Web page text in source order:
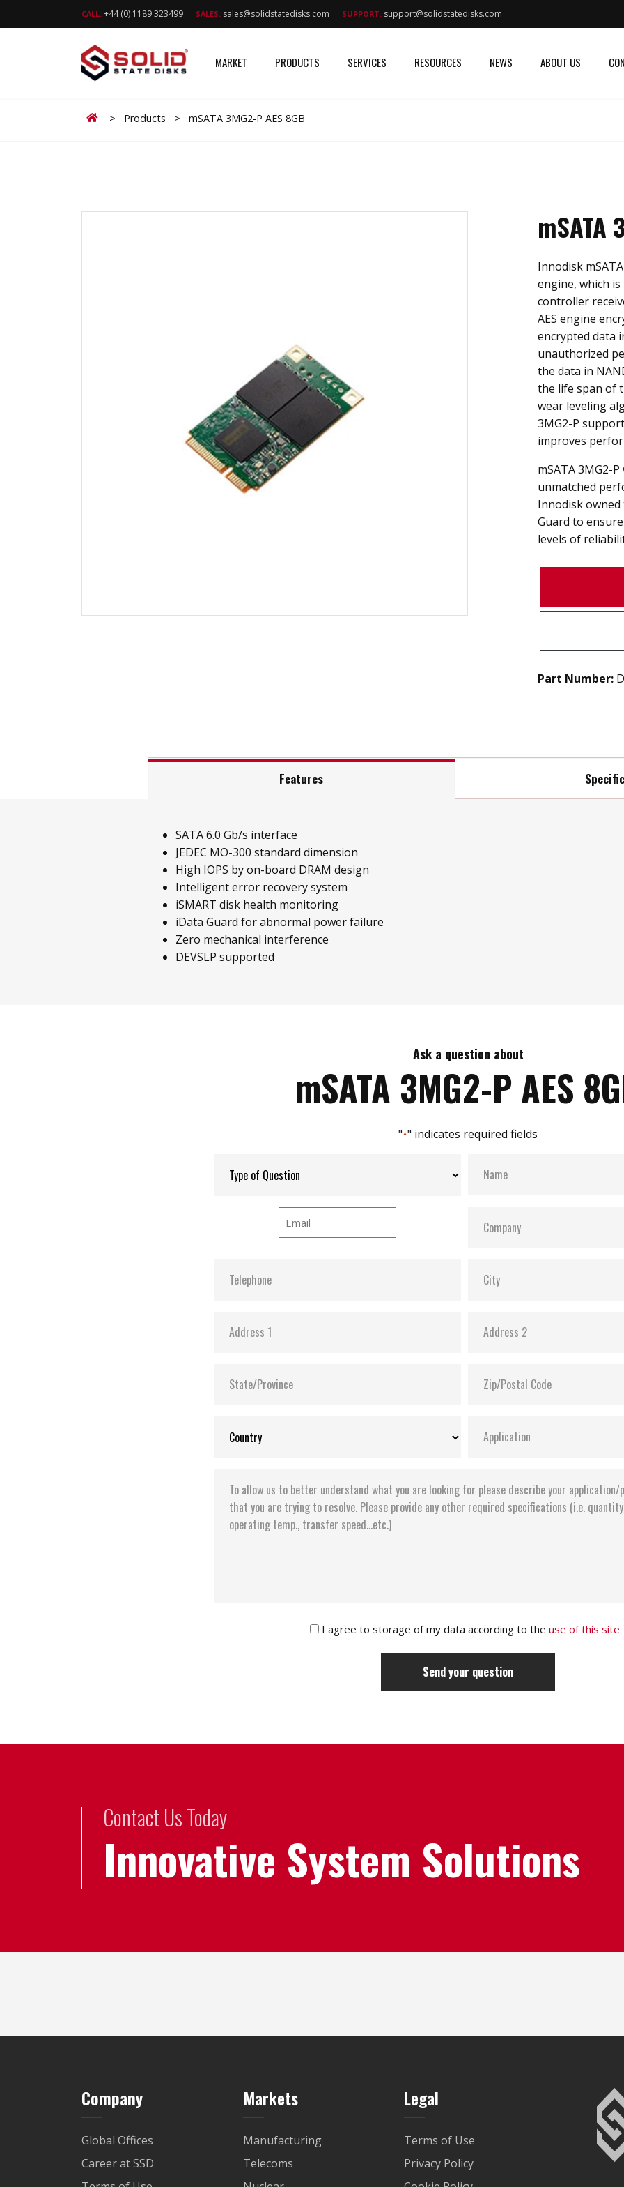
CALL: +44 (0) 1189 323499 SALES: sales@solidstatedisks.com SUPPORT: support@solidstatedisks.com
MARKET PRODUCTS SERVICES RESOURCES NEWS ABOUT US
Home
> Products > mSATA 3MG2-P AES 8GB
mSATA
Innodisk
engine, which
controller
AES engine
encrypted data
unauthorized
the data in
the life span of
wear leveling
3MG2-P
improves
mSATA 3MG2-
unmatched
Innodisk
Guard to
levels of
Part Number:
Features
SATA 6.0 Gb/s interface
JEDEC MO-300 standard dimension
High IOPS by on-board DRAM design
Intelligent error recovery system
iSMART disk health monitoring
iData Guard for abnormal power failure
Zero mechanical interference
DEVSLP supported
Ask a question about
mSATA 3MG2-P AES
"*" indicates required fields
I agree to storage of my data according to the use of this site
Contact Us Today
Innovative System Solutions
Company
Global Offices
Career at SSD
Markets
Manufacturing
Telecoms
Legal
Terms of Use
Privacy Policy